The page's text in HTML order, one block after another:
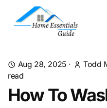
Aug 28, 2025 · Todd
read
How To